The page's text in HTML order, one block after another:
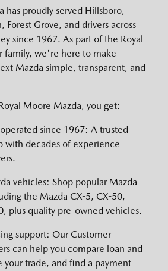
has proudly served Hillsboro,
Forest Grove, and drivers across
since 1967. As part of the Royal
family, we're here to make
Mazda simple, transparent, and
Moore Mazda, you get:
since 1967: A trusted
with decades of experience
vehicles: Shop popular Mazda
the Mazda CX-5, CX-50,
plus quality pre-owned vehicles.
support: Our Customer
can help you compare loan and
your trade, and find a payment